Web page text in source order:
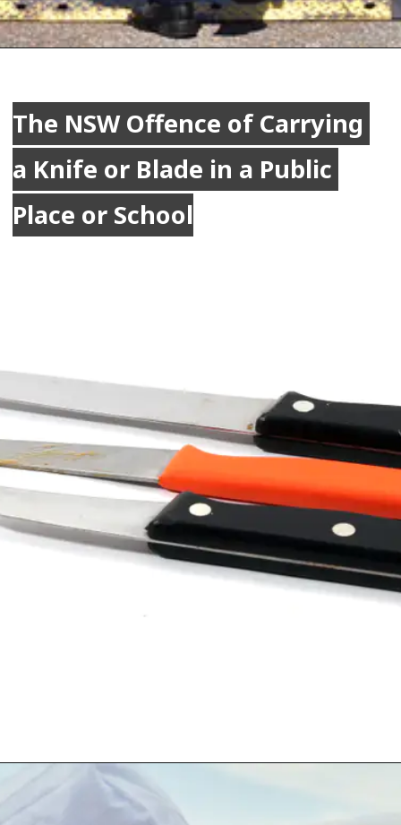
The NSW Offence of Carrying
a Knife or Blade in a Public
Place or School
The NSW Offence of Carrying
a Knife or Blade in a Public
Place or School